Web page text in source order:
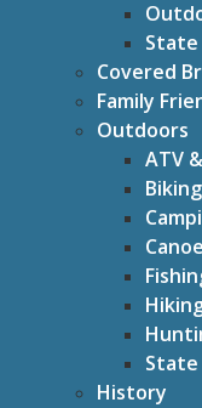
State
Covered
Family
Outdoors
ATV
Biking
State
History